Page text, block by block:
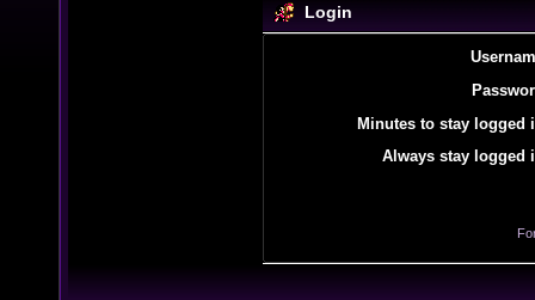
Login
Minutes to stay logged
Always stay logged